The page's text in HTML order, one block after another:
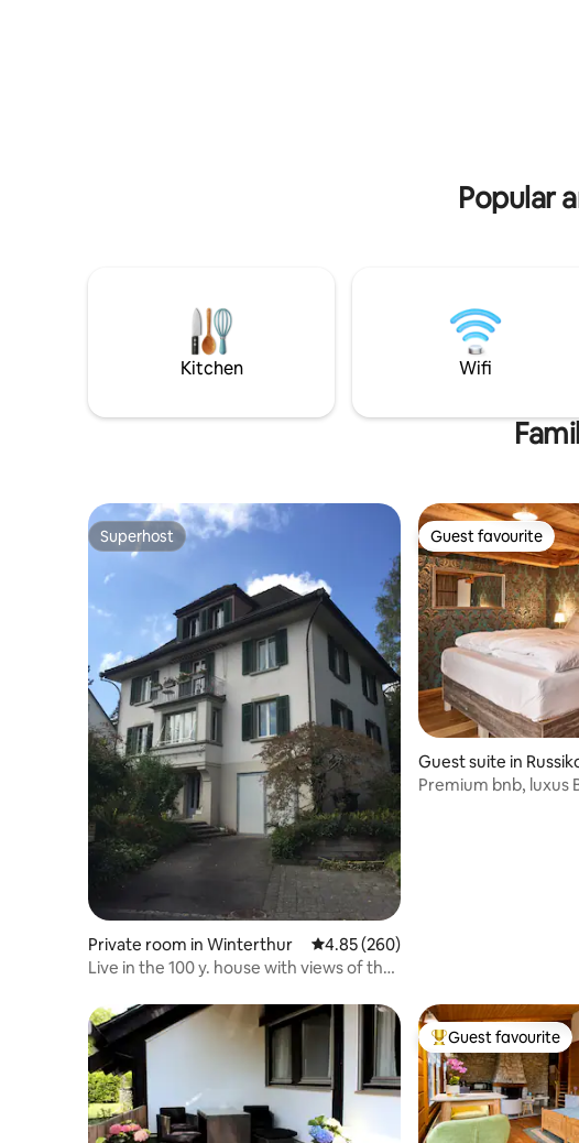
Popular
Kitchen Wifi
Superhost
Superhost
Private room in Winterthur 4.85 out of 5 average rating, 260
4.85 (260)
Live in the 100 y. house with views of the
Guest favourite
Guest favourite
Guest suite in
Premium bnb, luxus
Top guest favourite
Guest favourite